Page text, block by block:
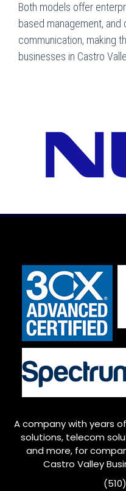
Both models offer
based management, and
communication, making
businesses in Castro
A company with years
solutions, telecom
and more, for
Castro Valley